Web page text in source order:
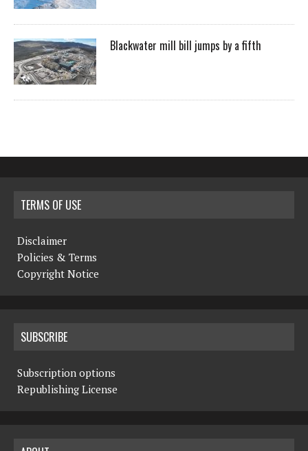
Blackwater mill bill jumps by a fifth
TERMS OF USE
Disclaimer
Policies & Terms
Copyright Notice
SUBSCRIBE
Subscription options
Republishing License